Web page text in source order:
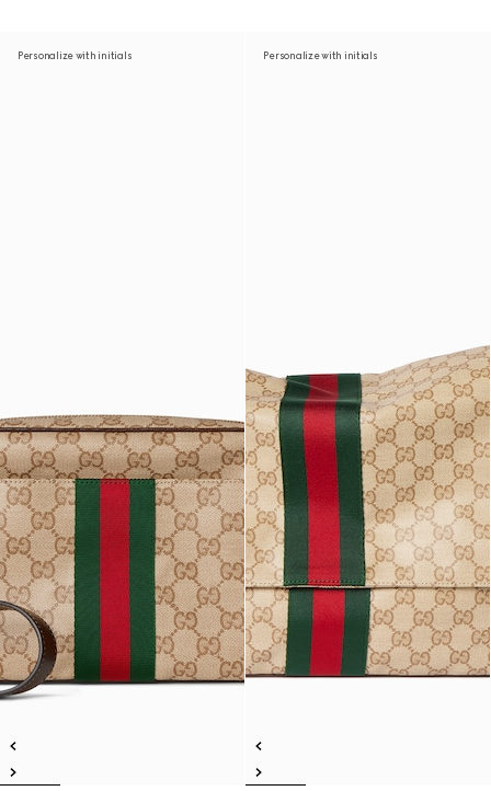
Personalize with initials Personalize with initials